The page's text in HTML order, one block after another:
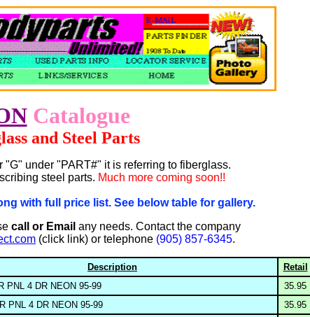
Catalogue
and Steel Parts
"G" under "PART#" it is referring to fiberglass.
steel parts. Much more coming soon!!
with full price list. See below table for gallery.
call or Email any needs. Contact the company
(click link) or telephone (905) 857-6345.
Description
Retail
PNL 4 DR NEON 95-99
35.95
PNL 4 DR NEON 95-99
35.95